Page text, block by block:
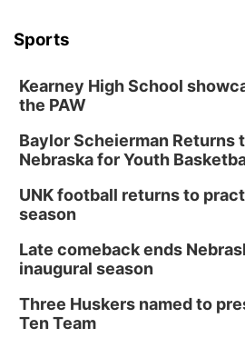
Sports
Kearney High School
the PAW
Baylor Scheierman Returns
Nebraska for Youth
UNK football returns to
season
Late comeback ends
inaugural season
Three Huskers named to
Ten Team